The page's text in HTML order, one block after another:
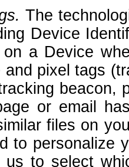
The
Device
a Device
pixel tags
beacon,
or email
files on
to personalize
us to select